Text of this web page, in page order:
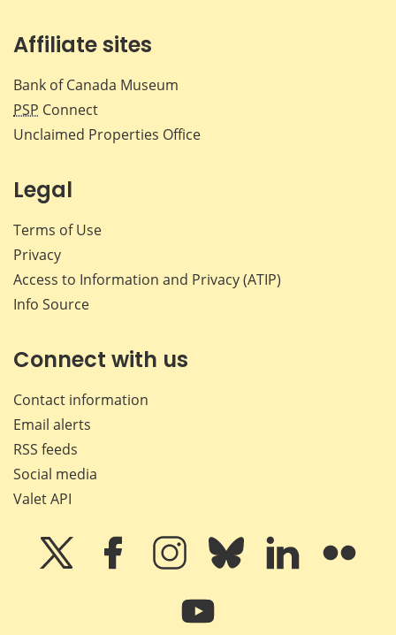
Affiliate sites
Bank of Canada Museum
PSP Connect
Unclaimed Properties Office
Legal
Terms of Use
Privacy
Access to Information and Privacy (ATIP)
Info Source
Connect with us
Contact information
Email alerts
RSS feeds
Social media
Valet API